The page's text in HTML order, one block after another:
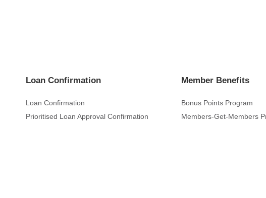
Loan Confirmation
Loan Confirmation
Prioritised Loan Approval Confirmation
Member Benefits
Bonus Points Program
Members-Get-Members